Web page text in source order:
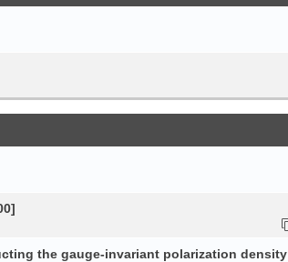
the gauge-invariant polarization density